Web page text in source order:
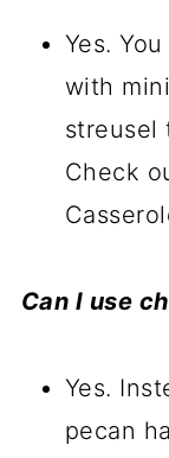
Yes.
with
streusel
Check
Can I use
Yes.
pecan